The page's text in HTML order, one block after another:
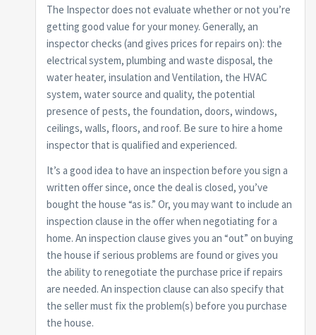
The Inspector does not evaluate whether or not you’re
getting good value for your money. Generally, an
inspector checks (and gives prices for repairs on): the
electrical system, plumbing and waste disposal, the
water heater, insulation and Ventilation, the HVAC
system, water source and quality, the potential
presence of pests, the foundation, doors, windows,
ceilings, walls, floors, and roof. Be sure to hire a home
inspector that is qualified and experienced.
It’s a good idea to have an inspection before you sign a
written offer since, once the deal is closed, you’ve
bought the house “as is.” Or, you may want to include an
inspection clause in the offer when negotiating for a
home. An inspection clause gives you an “out” on buying
the house if serious problems are found or gives you
the ability to renegotiate the purchase price if repairs
are needed. An inspection clause can also specify that
the seller must fix the problem(s) before you purchase
the house.